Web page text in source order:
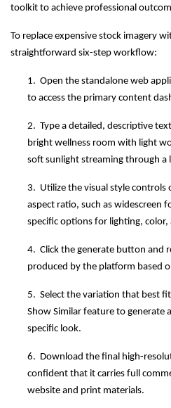
toolkit to achieve professional
To replace expensive stock imagery
straightforward six-step workflow:
1. Open the standalone web
to access the primary content
2. Type a detailed, descriptive
bright wellness room with light
soft sunlight streaming through a
3. Utilize the visual style controls
aspect ratio, such as widescreen
specific options for lighting, color,
4. Click the generate button and
produced by the platform based
5. Select the variation that best
Show Similar feature to generate
specific look.
6. Download the final high-
confident that it carries full
website and print materials.